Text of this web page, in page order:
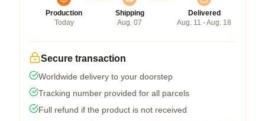
Production
Today
Shipping
Aug. 07
Delivered
Aug. 11 - Aug. 18
Secure transaction
Worldwide delivery to your doorstep
Tracking number provided for all parcels
Full refund if the product is not received